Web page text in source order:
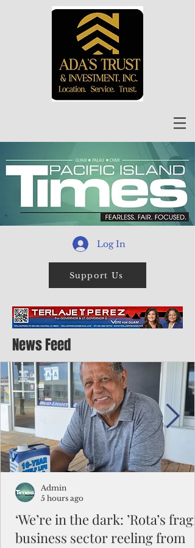
Log In
Support Us
News Feed
‘We’re in the dark: ’Rota’s
business sector reeling from
Admin
5 hours ago